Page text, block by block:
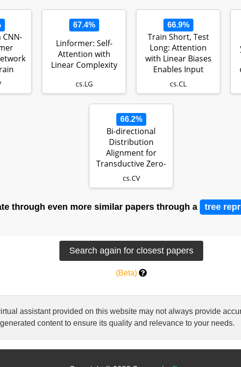
CNN-
67.4%
Linformer: Self-
Attention with
Linear Complexity
cs.LG
66.9%
Train Short, Test
Long: Attention
with Linear Biases
Enables Input
Length Ext…
cs.CL
66.2%
Bi-directional
Distribution
Alignment for
Transductive Zero-
Shot Learning
cs.CV
through even more similar papers through a tree
(Beta)
assistant provided on this website may not always provide
content to ensure its quality and relevance to your needs.